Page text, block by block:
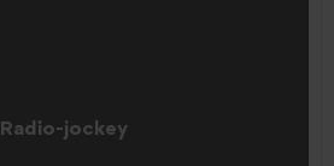
Radio-jockey